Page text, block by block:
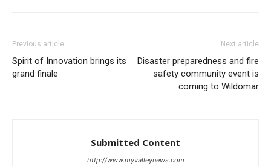
Previous article
Spirit of Innovation brings its
grand finale
Next article
Disaster preparedness and fire
safety community event is
coming to Wildomar
Submitted Content
http://www.myvalleynews.com